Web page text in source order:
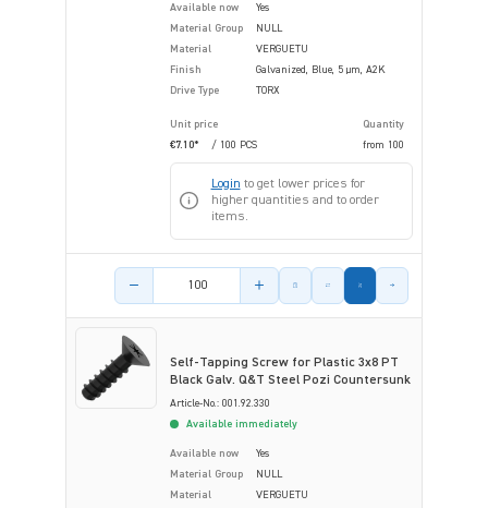
Available now
Yes
Material Group
NULL
Material
VERGUETU
Finish
Galvanized, Blue, 5 µm, A2K
Drive Type
TORX
Unit price
Quantity
€7.10*
/ 100 PCS from 100
Login to get lower prices for
higher quantities and to order
items.
Product amount
Self-Tapping Screw for Plastic 3x8 PT
Black Galv. Q&T Steel Pozi Countersunk
Article-No.: 001.92.330
Available immediately
Available now
Yes
Material Group
NULL
Material
VERGUETU